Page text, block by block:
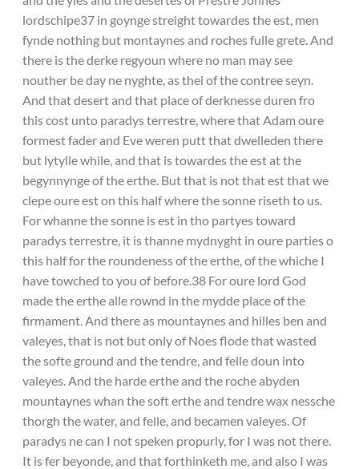
lordschipe37 in goynge streight towardes the est, men
fynde nothing but montaynes and roches fulle grete. And
there is the derke regyoun where no man may see
nouther be day ne nyghte, as thei of the contree seyn.
And that desert and that place of derknesse duren fro
this cost unto paradys terrestre, where that Adam oure
formest fader and Eve weren putt that dwelleden there
but lytylle while, and that is towardes the est at the
begynnynge of the erthe. But that is not that est that we
clepe oure est on this half where the sonne riseth to us.
For whanne the sonne is est in tho partyes toward
paradys terrestre, it is thanne mydnyght in oure parties o
this half for the roundeness of the erthe, of the whiche I
have towched to you of before.38 For oure lord God
made the erthe alle rownd in the mydde place of the
firmament. And there as mountaynes and hilles ben and
valeyes, that is not but only of Noes flode that wasted
the softe ground and the tendre, and felle doun into
valeyes. And the harde erthe and the roche abyden
mountaynes whan the soft erthe and tendre wax nessche
thorgh the water, and felle, and becamen valeyes. Of
paradys ne can I not speken propurly, for I was not there.
It is fer beyonde, and that forthinketh me, and also I was